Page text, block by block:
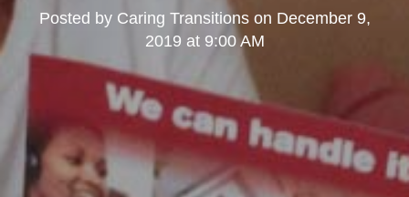
Posted by Caring Transitionson December 9,
2019 at 9:00 AM